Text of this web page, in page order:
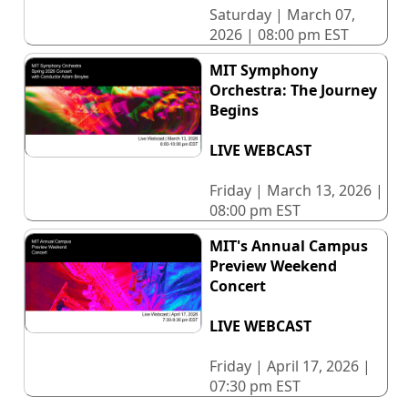
Saturday | March 07,
2026 | 08:00 pm EST
MIT Symphony
Orchestra: The Journey
Begins
LIVE WEBCAST
Friday | March 13, 2026 |
08:00 pm EST
MIT's Annual Campus
Preview Weekend
Concert
LIVE WEBCAST
Friday | April 17, 2026 |
07:30 pm EST